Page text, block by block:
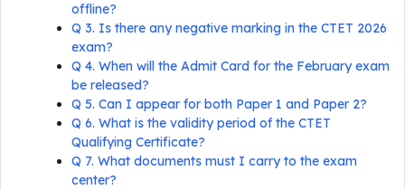
offline?
Q 3. Is there any negative marking in the CTET 2026
exam?
Q 4. When will the Admit Card for the February exam
be released?
Q 5. Can I appear for both Paper 1 and Paper 2?
Q 6. What is the validity period of the CTET
Qualifying Certificate?
Q 7. What documents must I carry to the exam
center?